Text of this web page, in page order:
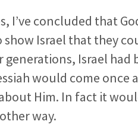
I’ve concluded that
Israel that they
Israel had
would come once
Him. In fact it
way.